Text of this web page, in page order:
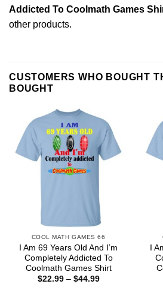
Addicted To Coolmath Games
other products.
CUSTOMERS WHO BOUGHT
BOUGHT
COOL MATH GAMES 66
I Am 69 Years Old And I’m
Completely Addicted To
Coolmath Games Shirt
$22.99 – $44.99Price
I